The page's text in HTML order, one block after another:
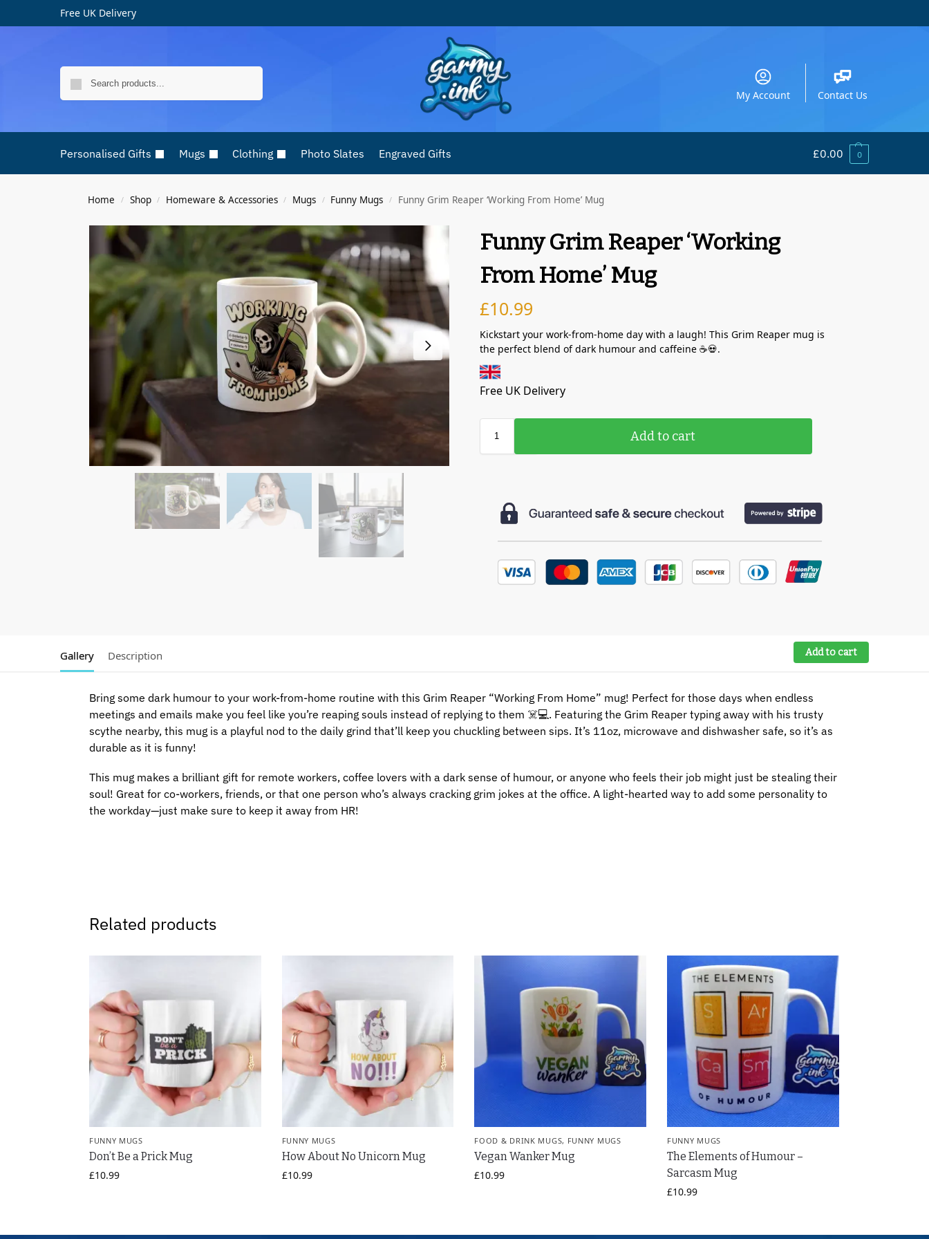
Free UK Delivery
My Account Contact Us
Personalised Gifts Mugs Clothing Photo Slates Engraved Gifts £0.00 0
Home / Shop / Homeware & Accessories / Mugs / Funny Mugs / Funny Grim Reaper ‘Working From Home’ Mug
Funny Grim Reaper ‘Working
From Home’ Mug
£10.99
Kickstart your work-from-home day with a laugh! This Grim Reaper mug is
the perfect blend of dark humour and caffeine ☕💀.
Free UK Delivery
Add to cart
Gallery Description Add to cart
Bring some dark humour to your work-from-home routine with this Grim Reaper “Working From Home” mug! Perfect for those days when endless
meetings and emails make you feel like you’re reaping souls instead of replying to them ☠️💻. Featuring the Grim Reaper typing away with his trusty
scythe nearby, this mug is a playful nod to the daily grind that’ll keep you chuckling between sips. It’s 11oz, microwave and dishwasher safe, so it’s as
durable as it is funny!
This mug makes a brilliant gift for remote workers, coffee lovers with a dark sense of humour, or anyone who feels their job might just be stealing their
soul! Great for co-workers, friends, or that one person who’s always cracking grim jokes at the office. A light-hearted way to add some personality to
the workday—just make sure to keep it away from HR!
Related products
FUNNY MUGS
Don’t Be a Prick Mug
£10.99
FUNNY MUGS
How About No Unicorn Mug
£10.99
FOOD & DRINK MUGS, FUNNY MUGS
Vegan Wanker Mug
£10.99
FUNNY MUGS
The Elements of Humour –
Sarcasm Mug
£10.99